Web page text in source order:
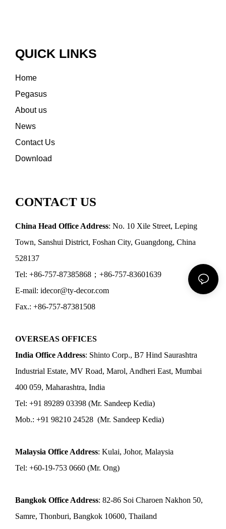
QUICK LINKS
Home
Pegasus
About us
News
Contact Us
Download
CONTACT US
China Head Office Address: No. 10 Xile Street, Leping
Town, Sanshui District, Foshan City, Guangdong, China
528137
Tel: +86-757-87385868；+86-757-83601639
E-mail: idecor@ty-decor.com
Fax.: +86-757-87381508
OVERSEAS OFFICES
India Office Address: Shinto Corp., B7 Hind Saurashtra
Industrial Estate, MV Road, Marol, Andheri East, Mumbai
400 059, Maharashtra, India
Tel: +91 89289 03398 (Mr. Sandeep Kedia)
Mob.: +91 98210 24528 (Mr. Sandeep Kedia)
Malaysia Office Address: Kulai, Johor, Malaysia
Tel: +60-19-753 0660 (Mr. Ong)
Bangkok Office Address: 82-86 Soi Charoen Nakhon 50,
Samre, Thonburi, Bangkok 10600, Thailand